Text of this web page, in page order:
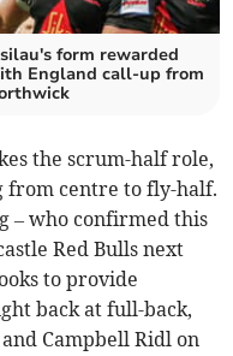
form rewarded
England call-up from
the scrum-half role,
from centre to fly-half.
– who confirmed this
Red Bulls next
to provide
back at full-back,
Campbell Ridl on